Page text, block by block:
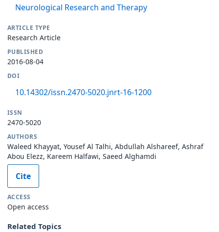
Neurological Research and Therapy
ARTICLE TYPE
Research Article
PUBLISHED
2016-08-04
DOI
10.14302/issn.2470-5020.jnrt-16-1200
ISSN
2470-5020
AUTHORS
Waleed Khayyat, Yousef Al Talhi, Abdullah Alshareef, Ashraf
Abou Elezz, Kareem Halfawi, Saeed Alghamdi
Cite
ACCESS
Open access
Related Topics